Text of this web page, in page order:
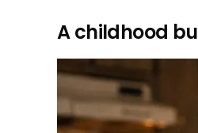
A childhood